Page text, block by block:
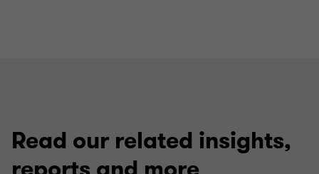
Read our related insights,